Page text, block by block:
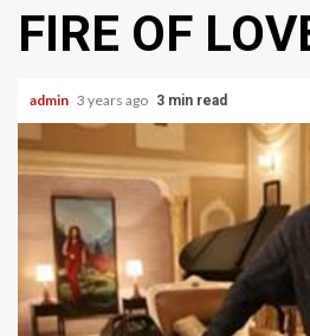
FIRE OF
admin 3 years ago 3 min read